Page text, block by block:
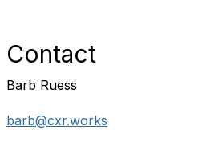
Contact
Barb Ruess
barb@cxr.works